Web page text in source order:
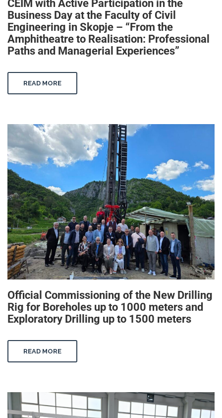
CEIM with Active Participation in the
Business Day at the Faculty of Civil
Engineering in Skopje – “From the
Amphitheatre to Realisation: Professional
Paths and Managerial Experiences”
READ MORE
Official Commissioning of the New Drilling
Rig for Boreholes up to 1000 meters and
Exploratory Drilling up to 1500 meters
READ MORE